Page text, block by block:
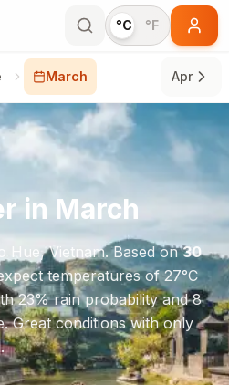
°C °F
March Apr
in March
Hue,Vietnam. Based on30
temperatures of27°C
23% rain probability and8
Great conditions with only